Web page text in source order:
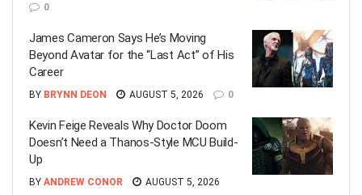
0
James Cameron Says He’s Moving
Beyond Avatar for the “Last Act” of His
Career
BY BRYNN DEON AUGUST 5, 2026 0
Kevin Feige Reveals Why Doctor Doom
Doesn’t Need a Thanos-Style MCU Build-
Up
BY ANDREW CONOR
AUGUST 5, 2026